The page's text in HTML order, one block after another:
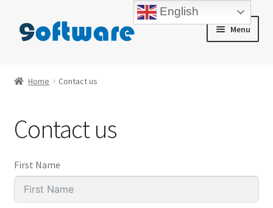
Skip
to
Skip
to
Menu
Blog
Cart
Checkout
Home Contact us
Contact us
First Name
English